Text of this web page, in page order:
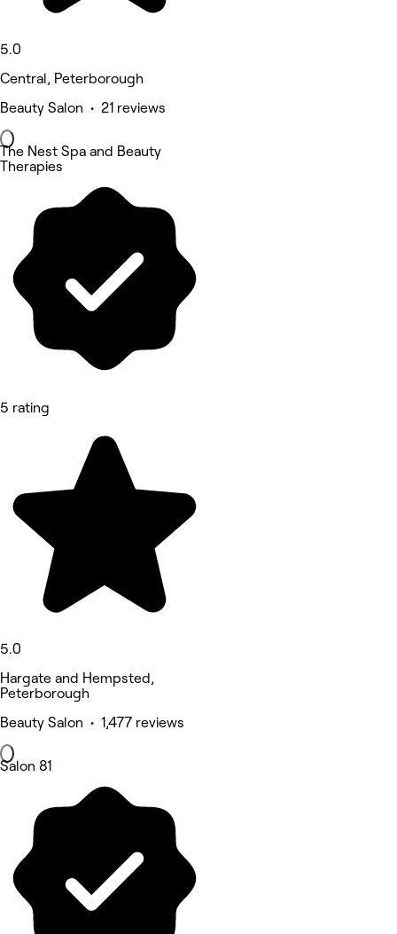
5.0
Central, Peterborough
Beauty Salon • 21 reviews
The Nest Spa and Beauty
Therapies
5 rating
5.0
Hargate and Hempsted,
Peterborough
Beauty Salon • 1,477 reviews
Salon 81